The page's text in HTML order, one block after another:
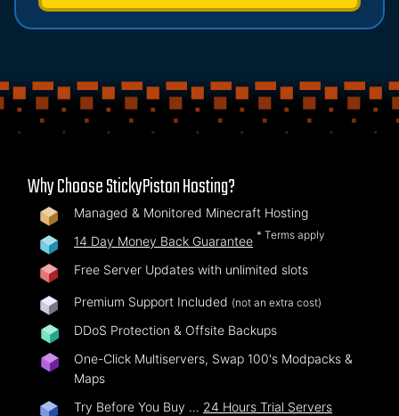
Why Choose StickyPiston Hosting?
Managed & Monitored Minecraft Hosting
14 Day Money Back Guarantee * Terms apply
Free Server Updates with unlimited slots
Premium Support Included (not an extra cost)
DDoS Protection & Offsite Backups
One-Click Multiservers, Swap 100's Modpacks &
Maps
Try Before You Buy … 24 Hours Trial Servers